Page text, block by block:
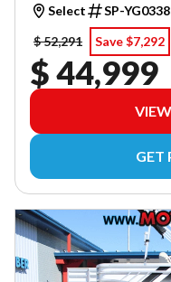
Select
SP-
$ 52,291
Save $7,292
$ 44,999
GET